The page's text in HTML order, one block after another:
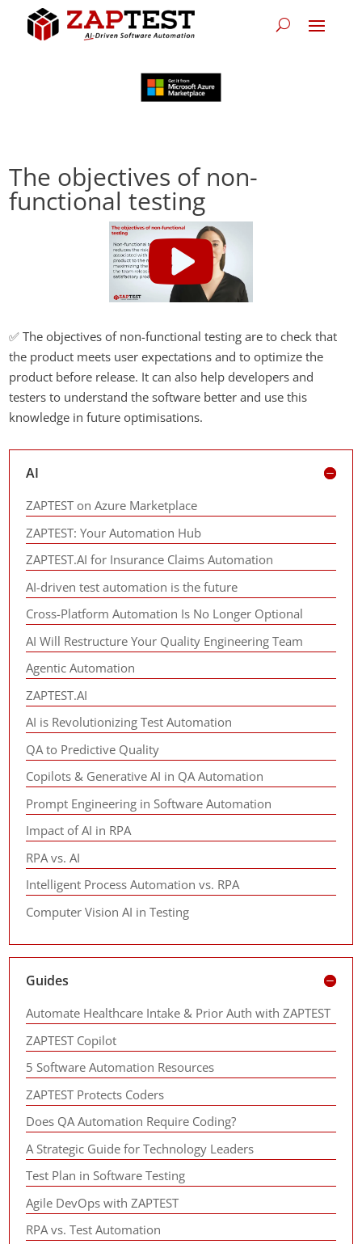
The objectives of non-
functional testing
✅ The objectives of non-functional testing are to check that
the product meets user expectations and to optimize the
product before release. It can also help developers and
testers to understand the software better and use this
knowledge in future optimisations.
AI
ZAPTEST on Azure Marketplace
ZAPTEST: Your Automation Hub
ZAPTEST.AI for Insurance Claims Automation
AI-driven test automation is the future
Cross-Platform Automation Is No Longer Optional
AI Will Restructure Your Quality Engineering Team
Agentic Automation
ZAPTEST.AI
AI is Revolutionizing Test Automation
QA to Predictive Quality
Copilots & Generative AI in QA Automation
Prompt Engineering in Software Automation
Impact of AI in RPA
RPA vs. AI
Intelligent Process Automation vs. RPA
Computer Vision AI in Testing
Guides
Automate Healthcare Intake & Prior Auth with ZAPTEST
ZAPTEST Copilot
5 Software Automation Resources
ZAPTEST Protects Coders
Does QA Automation Require Coding?
A Strategic Guide for Technology Leaders
Test Plan in Software Testing
Agile DevOps with ZAPTEST
RPA vs. Test Automation